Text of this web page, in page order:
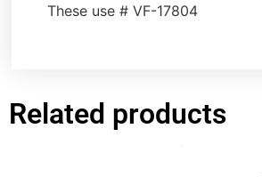
These use # VF-17804
Related products